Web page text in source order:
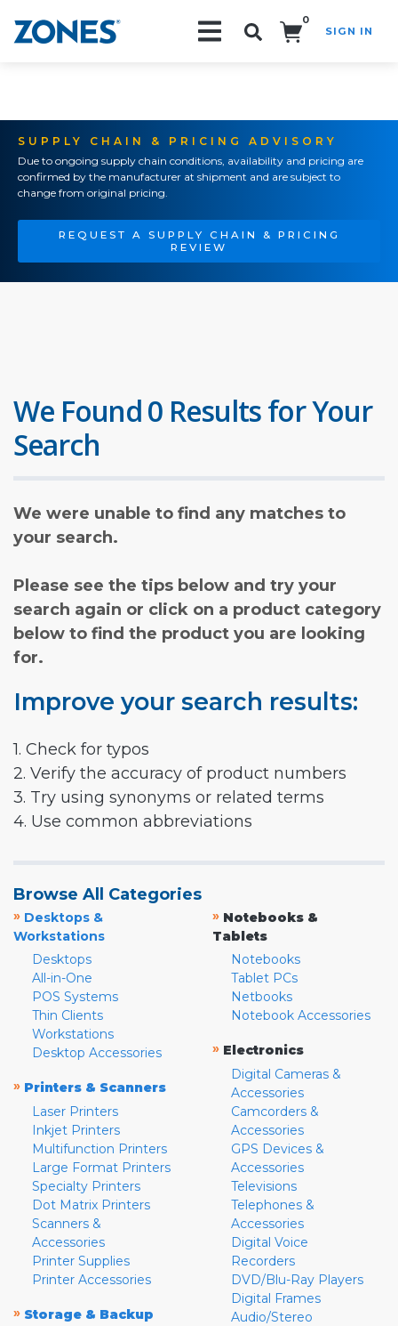
0
SIGN IN
SUPPLY CHAIN & PRICING ADVISORY
Due to ongoing supply chain conditions, availability and pricing are
confirmed by the manufacturer at shipment and are subject to
change from original pricing.
REQUEST A SUPPLY CHAIN & PRICING
REVIEW
We Found 0 Results for Your
Search
We were unable to find any matches to
your search.
Please see the tips below and try your
search again or click on a product category
below to find the product you are looking
for.
Improve your search results:
1. Check for typos
2. Verify the accuracy of product numbers
3. Try using synonyms or related terms
4. Use common abbreviations
Browse All Categories
» Desktops &
Workstations
Desktops
All-in-One
POS Systems
Thin Clients
Workstations
Desktop Accessories
» Printers & Scanners
Laser Printers
Inkjet Printers
Multifunction Printers
Large Format Printers
Specialty Printers
Dot Matrix Printers
Scanners &
Accessories
Printer Supplies
Printer Accessories
» Storage & Backup
» Notebooks &
Tablets
Notebooks
Tablet PCs
Netbooks
Notebook Accessories
» Electronics
Digital Cameras &
Accessories
Camcorders &
Accessories
GPS Devices &
Accessories
Televisions
Telephones &
Accessories
Digital Voice
Recorders
DVD/Blu-Ray Players
Digital Frames
Audio/Stereo